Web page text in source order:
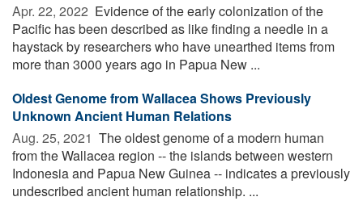
Apr. 22, 2022  Evidence of the early colonization of the
Pacific has been described as like finding a needle in a
haystack by researchers who have unearthed items from
more than 3000 years ago in Papua New ...
Oldest Genome from Wallacea Shows Previously
Unknown Ancient Human Relations
Aug. 25, 2021  The oldest genome of a modern human
from the Wallacea region -- the islands between western
Indonesia and Papua New Guinea -- indicates a previously
undescribed ancient human relationship. ...